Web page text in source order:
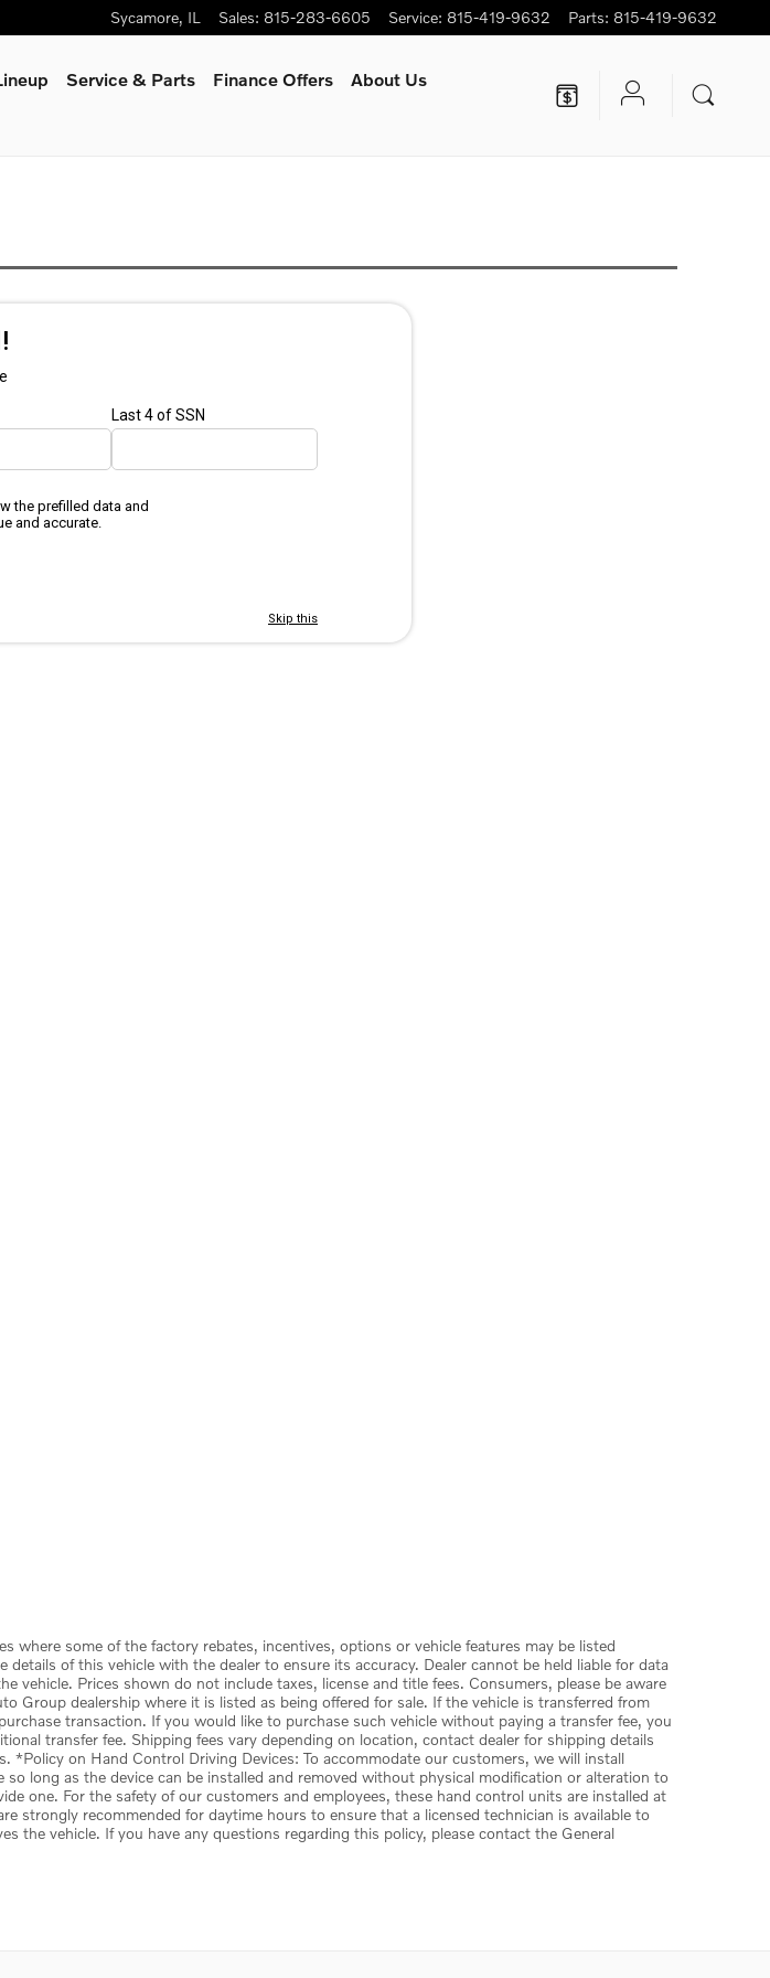
Sycamore, IL Sales: 815-283-6605 Service: 815-419-9632 Parts: 815-419-9632
Service & Parts Finance Offers About Us
where some of the factory rebates, incentives, options or vehicle features may be listed
of this vehicle with the dealer to ensure its accuracy. Dealer cannot be held liable for data
Prices shown do not include taxes, license and title fees. Consumers, please be aware
Group dealership where it is listed as being offered for sale. If the vehicle is transferred from
transaction. If you would like to purchase such vehicle without paying a transfer fee, you
transfer fee. Shipping fees vary depending on location, contact dealer for shipping details
*Policy on Hand Control Driving Devices: To accommodate our customers, we will install
long as the device can be installed and removed without physical modification or alteration to
one. For the safety of our customers and employees, these hand control units are installed at
strongly recommended for daytime hours to ensure that a licensed technician is available to
vehicle. If you have any questions regarding this policy, please contact the General